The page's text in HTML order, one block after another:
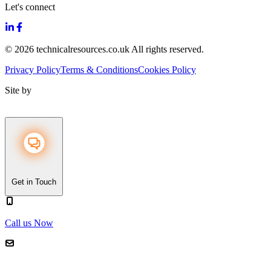
Let's connect
© 2026 technicalresources.co.uk All rights reserved.
Privacy PolicyTerms & ConditionsCookies Policy
Site by
Get in Touch
Call us Now